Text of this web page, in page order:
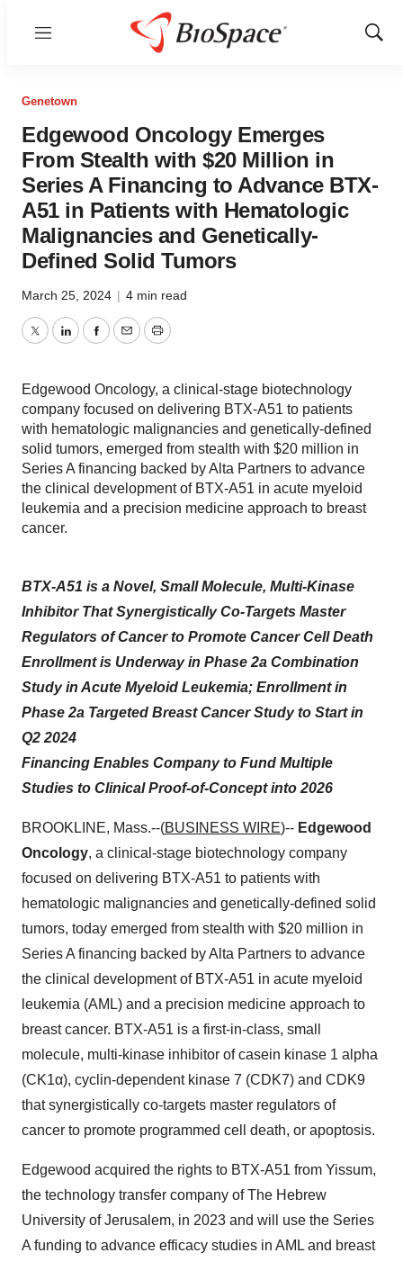
Menu
Show
Genetown
Edgewood Oncology Emerges
From Stealth with $20 Million in
Series A Financing to Advance BTX-
A51 in Patients with Hematologic
Malignancies and Genetically-
Defined Solid Tumors
March 25, 2024 | 4 min read
TwitterLinkedInFacebook
EmailPrint
Edgewood Oncology, a clinical-stage biotechnology
company focused on delivering BTX-A51 to patients
with hematologic malignancies and genetically-defined
solid tumors, emerged from stealth with $20 million in
Series A financing backed by Alta Partners to advance
the clinical development of BTX-A51 in acute myeloid
leukemia and a precision medicine approach to breast
cancer.
BTX-A51 is a Novel, Small Molecule, Multi-Kinase
Inhibitor That Synergistically Co-Targets Master
Regulators of Cancer to Promote Cancer Cell Death
Enrollment is Underway in Phase 2a Combination
Study in Acute Myeloid Leukemia; Enrollment in
Phase 2a Targeted Breast Cancer Study to Start in
Q2 2024
Financing Enables Company to Fund Multiple
Studies to Clinical Proof-of-Concept into 2026
BROOKLINE, Mass.--(BUSINESS WIRE)-- Edgewood
Oncology, a clinical-stage biotechnology company
focused on delivering BTX-A51 to patients with
hematologic malignancies and genetically-defined solid
tumors, today emerged from stealth with $20 million in
Series A financing backed by Alta Partners to advance
the clinical development of BTX-A51 in acute myeloid
leukemia (AML) and a precision medicine approach to
breast cancer. BTX-A51 is a first-in-class, small
molecule, multi-kinase inhibitor of casein kinase 1 alpha
(CK1α), cyclin-dependent kinase 7 (CDK7) and CDK9
that synergistically co-targets master regulators of
cancer to promote programmed cell death, or apoptosis.
Edgewood acquired the rights to BTX-A51 from Yissum,
the technology transfer company of The Hebrew
University of Jerusalem, in 2023 and will use the Series
A funding to advance efficacy studies in AML and breast